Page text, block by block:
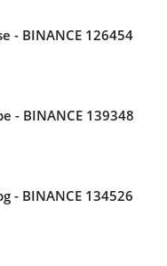
- BINANCE 126454
- BINANCE 139348
- BINANCE 134526